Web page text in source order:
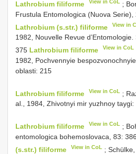
Lathrobium filiforme View in CoL ;
Frustula Entomologica (Nuova Serie),
Lathrobium (s.str.) filiforme
View in
1982, Nouvelle Revue
375 Lathrobium filiforme View in CoL
1982, Pochvennyie
oblasti: 215
Lathrobium filiforme View in CoL ;
al., 1984, Zhivotnyi mir yuzhnoy taygi:
Lathrobium filiforme View in CoL ;
entomologica bohemoslovaca, 83: 386
(s.str.) filiforme
View in CoL ; Schülke,